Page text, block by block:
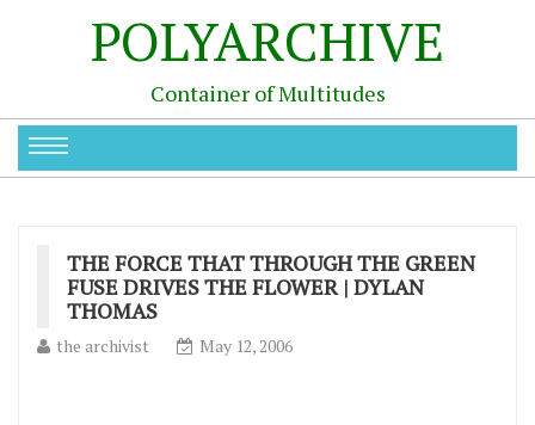
POLYARCHIVE
Container of Multitudes
THE FORCE THAT THROUGH THE GREEN
FUSE DRIVES THE FLOWER | DYLAN
THOMAS
the archivist May 12, 2006